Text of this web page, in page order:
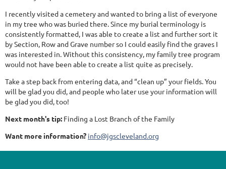
I recently visited a cemetery and wanted to bring a list of everyone
in my tree who was buried there. Since my burial terminology is
consistently formatted, I was able to create a list and further sort it
by Section, Row and Grave number so I could easily find the graves I
was interested in. Without this consistency, my family tree program
would not have been able to create a list quite as precisely.
Take a step back from entering data, and “clean up” your fields. You
will be glad you did, and people who later use your information will
be glad you did, too!
Next month's tip: Finding a Lost Branch of the Family
Want more information? info@jgscleveland.org